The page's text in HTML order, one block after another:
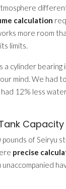
calculation
more room
limits.
cylinder bearing
mind. We had
12% less
Capacity
pounds of Seiryu
precise